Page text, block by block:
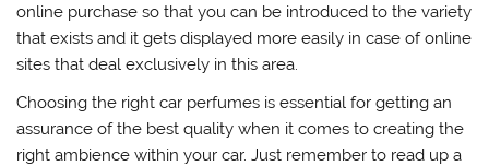
online purchase so that you can be introduced to the variety
that exists and it gets displayed more easily in case of online
sites that deal exclusively in this area.
Choosing the right car perfumes is essential for getting an
assurance of the best quality when it comes to creating the
right ambience within your car. Just remember to read up a